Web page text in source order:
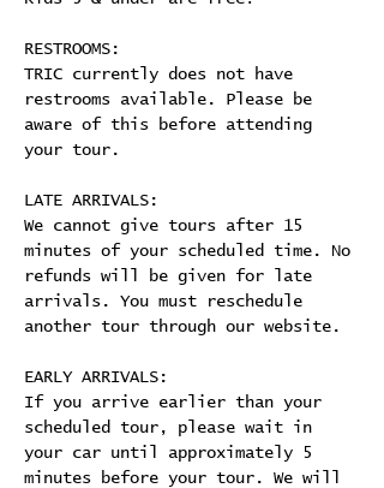
RESTROOMS:
TRIC currently does not have
restrooms available. Please be
aware of this before attending
your tour.
LATE ARRIVALS:
We cannot give tours after 15
minutes of your scheduled time. No
refunds will be given for late
arrivals. You must reschedule
another tour through our website.
EARLY ARRIVALS:
If you arrive earlier than your
scheduled tour, please wait in
your car until approximately 5
minutes before your tour. We will